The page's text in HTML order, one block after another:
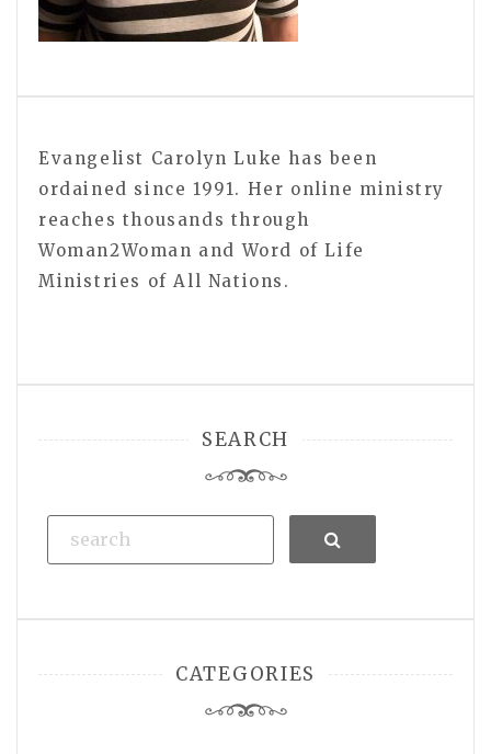
Evangelist Carolyn Luke has been
ordained since 1991. Her online ministry
reaches thousands through
Woman2Woman and Word of Life
Ministries of All Nations.
SEARCH
Search
CATEGORIES